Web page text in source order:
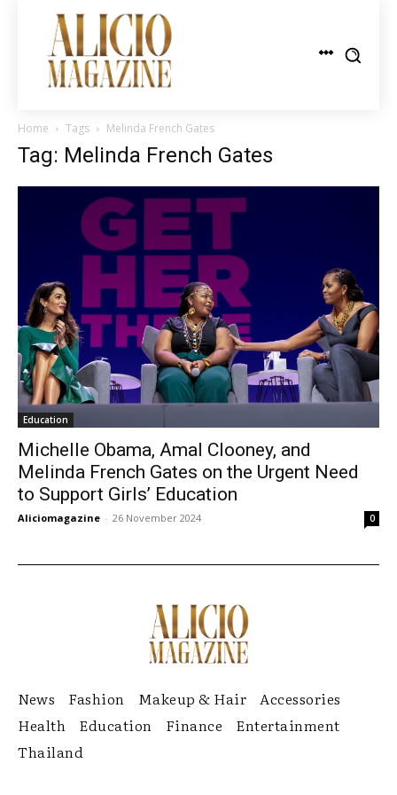
Home Tags Melinda French Gates
Tag: Melinda French Gates
Education
Michelle Obama, Amal Clooney, and
Melinda French Gates on the Urgent Need
to Support Girls’ Education
Aliciomagazine - 26 November 2024 0
News Fashion Makeup & Hair
Accessories
Health
Education Finance
Entertainment
Thailand